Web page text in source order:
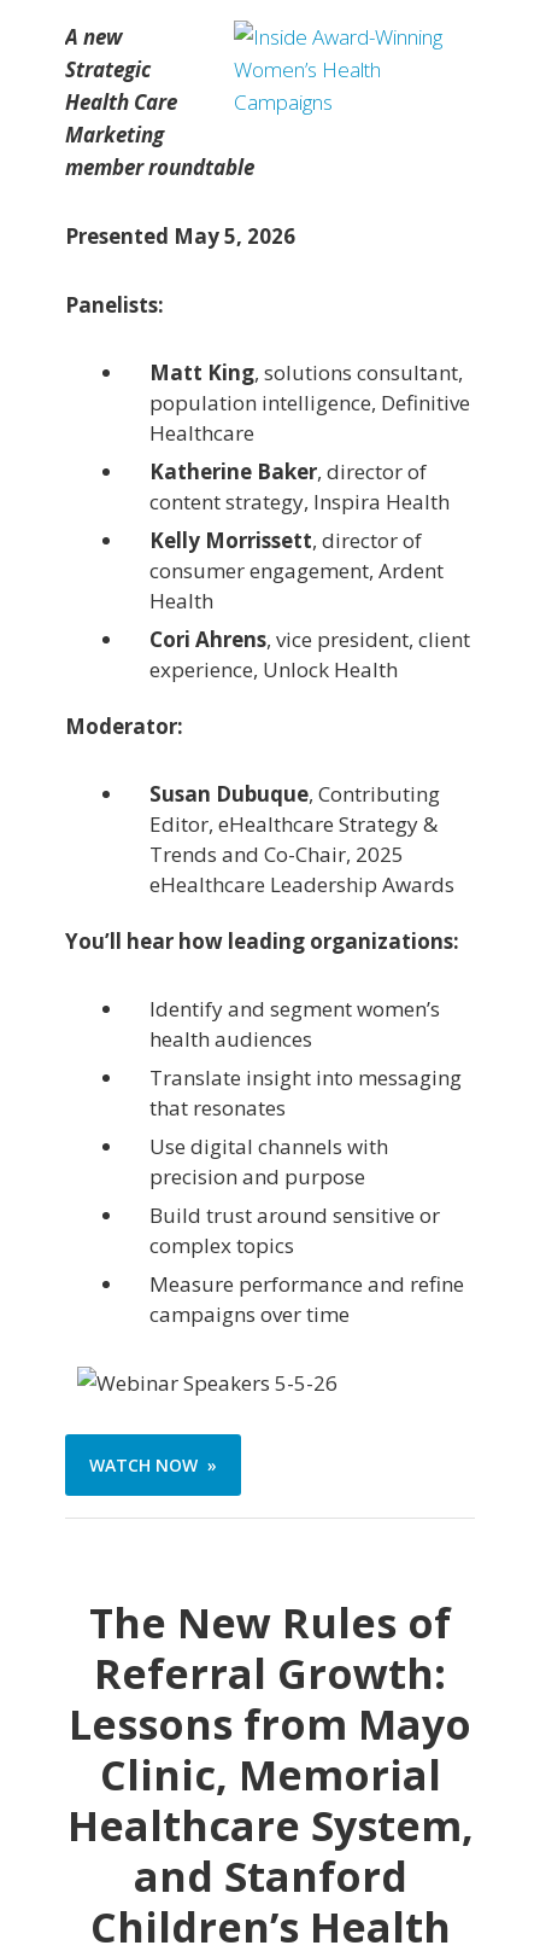
A new
Strategic
Health Care
Marketing
member roundtable
Presented May 5, 2026
Panelists:
Matt King, solutions consultant,
population intelligence, Definitive
Healthcare
Katherine Baker, director of
content strategy, Inspira Health
Kelly Morrissett, director of
consumer engagement, Ardent
Health
Cori Ahrens, vice president, client
experience, Unlock Health
Moderator:
Susan Dubuque, Contributing
Editor, eHealthcare Strategy &
Trends and Co-Chair, 2025
eHealthcare Leadership Awards
You’ll hear how leading organizations:
Identify and segment women’s
health audiences
Translate insight into messaging
that resonates
Use digital channels with
precision and purpose
Build trust around sensitive or
complex topics
Measure performance and refine
campaigns over time
WATCH NOW »
The New Rules of
Referral Growth:
Lessons from Mayo
Clinic, Memorial
Healthcare System,
and Stanford
Children’s Health